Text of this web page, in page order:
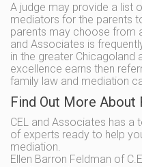
A judge may provide a list
mediators for the parents
parents may choose from
and Associates is
in the greater Chicagoland
excellence earns then
family law and mediation
Find Out More About
CEL and Associates has a
of experts ready to help
mediation.
Ellen Barron Feldman of